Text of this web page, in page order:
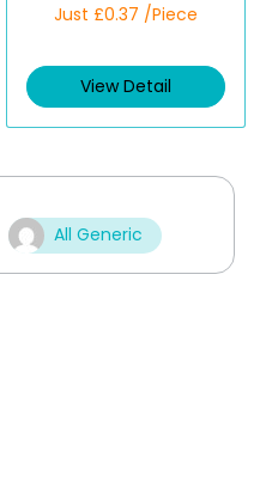
out of 5
Just £0.37 /Piece
View Detail
All Generic